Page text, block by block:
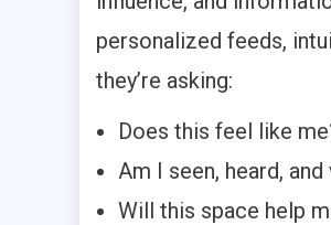
personalized feeds,
they’re asking:
Does this feel like
Am I seen, heard,
Will this space help